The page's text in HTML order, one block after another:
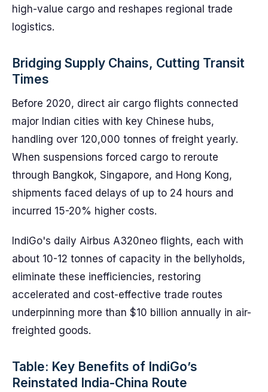
high-value cargo and reshapes regional trade
logistics.
Bridging Supply Chains, Cutting Transit
Times
Before 2020, direct air cargo flights connected
major Indian cities with key Chinese hubs,
handling over 120,000 tonnes of freight yearly.
When suspensions forced cargo to reroute
through Bangkok, Singapore, and Hong Kong,
shipments faced delays of up to 24 hours and
incurred 15-20% higher costs.
IndiGo's daily Airbus A320neo flights, each with
about 10-12 tonnes of capacity in the bellyholds,
eliminate these inefficiencies, restoring
accelerated and cost-effective trade routes
underpinning more than $10 billion annually in air-
freighted goods.
Table: Key Benefits of IndiGo’s
Reinstated India-China Route